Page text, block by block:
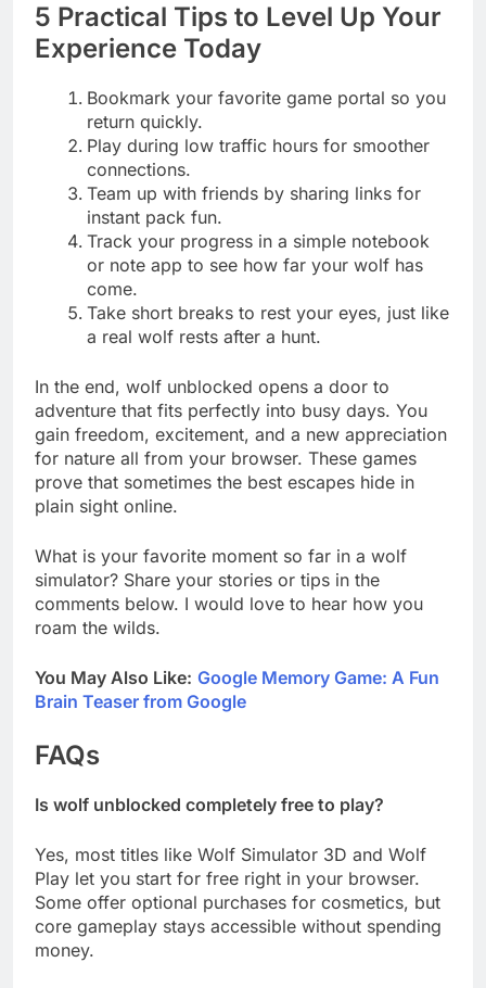
5 Practical Tips to Level Up Your
Experience Today
Bookmark your favorite game portal so you
return quickly.
Play during low traffic hours for smoother
connections.
Team up with friends by sharing links for
instant pack fun.
Track your progress in a simple notebook
or note app to see how far your wolf has
come.
Take short breaks to rest your eyes, just like
a real wolf rests after a hunt.
In the end, wolf unblocked opens a door to
adventure that fits perfectly into busy days. You
gain freedom, excitement, and a new appreciation
for nature all from your browser. These games
prove that sometimes the best escapes hide in
plain sight online.
What is your favorite moment so far in a wolf
simulator? Share your stories or tips in the
comments below. I would love to hear how you
roam the wilds.
You May Also Like: Google Memory Game: A Fun
Brain Teaser from Google
FAQs
Is wolf unblocked completely free to play?
Yes, most titles like Wolf Simulator 3D and Wolf
Play let you start for free right in your browser.
Some offer optional purchases for cosmetics, but
core gameplay stays accessible without spending
money.